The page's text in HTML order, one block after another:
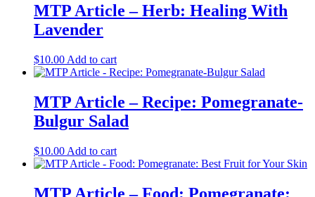
MTP Article – Herb: Healing With
Lavender
$10.00 Add to cart
MTP Article – Recipe: Pomegranate-
Bulgur Salad
$10.00 Add to cart
MTP Article – Food: Pomegranate: